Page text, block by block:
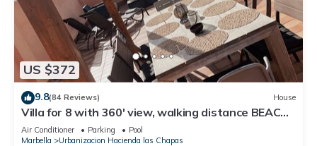
US $372
9.8(84 Reviews) House
Villa for 8 with 360' view, walking distance BEACH,
solarium, Pool.
Air Conditioner Parking
Pool
Marbella
Urbanizacion Hacienda las Chapas